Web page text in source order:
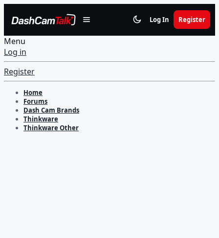
Log In Register
Menu
Log in
Register
Home
Forums
Dash Cam Brands
Thinkware
Thinkware Other